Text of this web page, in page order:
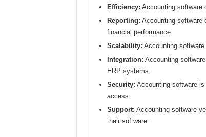
Efficiency: Accounting software
Reporting: Accounting software
financial performance.
Scalability: Accounting
Integration: Accounting
ERP systems.
Security: Accounting software
access.
Support: Accounting software
their software.